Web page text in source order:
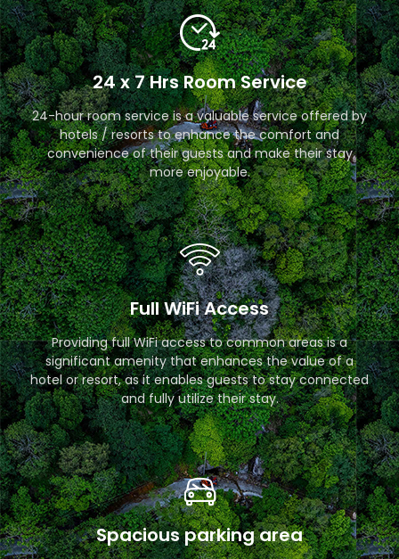
24 x 7 Hrs Room Service
24-hour room service is a valuable service offered by
hotels / resorts to enhance the comfort and
convenience of their guests and make their stay
more enjoyable.
Full WiFi Access
Providing full WiFi access to common areas is a
significant amenity that enhances the value of a
hotel or resort, as it enables guests to stay connected
and fully utilize their stay.
Spacious parking area